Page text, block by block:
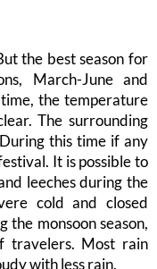
the best season for
March-June and
the temperature
The surrounding
this time if any
It is possible to
leeches during the
cold and closed
the monsoon season,
travelers. Most rain
with less rain.